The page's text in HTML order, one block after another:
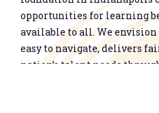
opportunities for learning
available to all. We
easy to navigate, delivers
nation’s talent needs